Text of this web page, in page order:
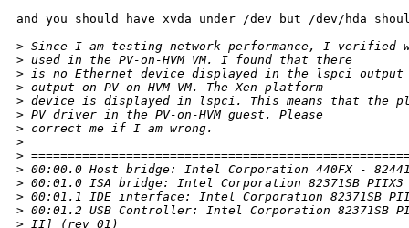
and you should have xvda under /dev but /dev/hda
> Since I am testing network performance, I
> used in the PV-on-HVM VM. I found that there
> is no Ethernet device displayed in the lspci
> output on PV-on-HVM VM. The Xen platform
> device is displayed in lspci. This means that the
> PV driver in the PV-on-HVM guest. Please
> correct me if I am wrong.
>
>
> 00:00.0 Host bridge: Intel Corporation 440FX -
> 00:01.0 ISA bridge: Intel Corporation 82371SB
> 00:01.1 IDE interface: Intel Corporation 82371SB
> 00:01.2 USB Controller: Intel Corporation 82371SB
> II] (rev 01)